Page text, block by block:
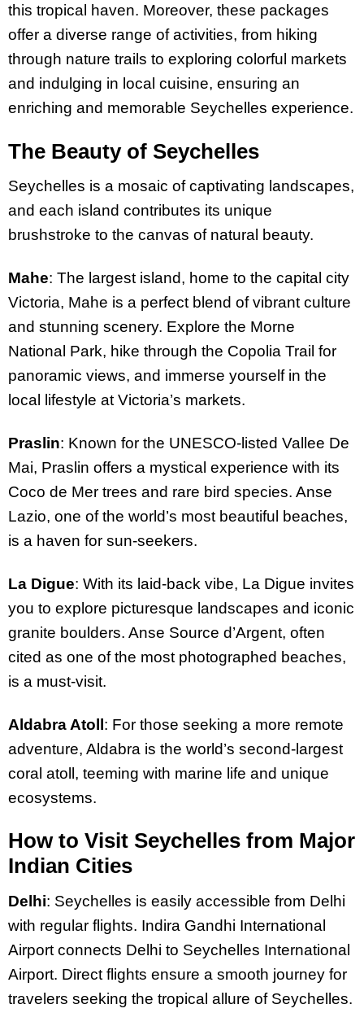
this tropical haven. Moreover, these packages
offer a diverse range of activities, from hiking
through nature trails to exploring colorful markets
and indulging in local cuisine, ensuring an
enriching and memorable Seychelles experience.
The Beauty of Seychelles
Seychelles is a mosaic of captivating landscapes,
and each island contributes its unique
brushstroke to the canvas of natural beauty.
Mahe: The largest island, home to the capital city
Victoria, Mahe is a perfect blend of vibrant culture
and stunning scenery. Explore the Morne
National Park, hike through the Copolia Trail for
panoramic views, and immerse yourself in the
local lifestyle at Victoria’s markets.
Praslin: Known for the UNESCO-listed Vallee De
Mai, Praslin offers a mystical experience with its
Coco de Mer trees and rare bird species. Anse
Lazio, one of the world’s most beautiful beaches,
is a haven for sun-seekers.
La Digue: With its laid-back vibe, La Digue invites
you to explore picturesque landscapes and iconic
granite boulders. Anse Source d’Argent, often
cited as one of the most photographed beaches,
is a must-visit.
Aldabra Atoll: For those seeking a more remote
adventure, Aldabra is the world’s second-largest
coral atoll, teeming with marine life and unique
ecosystems.
How to Visit Seychelles from Major
Indian Cities
Delhi: Seychelles is easily accessible from Delhi
with regular flights. Indira Gandhi International
Airport connects Delhi to Seychelles International
Airport. Direct flights ensure a smooth journey for
travelers seeking the tropical allure of Seychelles.